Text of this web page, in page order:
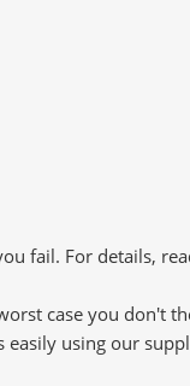
fail. For details,
case you don't
using our